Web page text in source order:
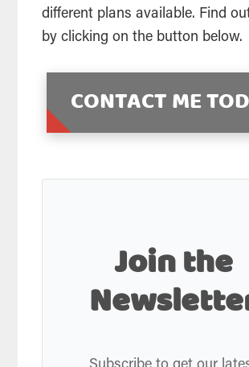
different plans available. Find
by clicking on the button below.
CONTACT ME
Join the